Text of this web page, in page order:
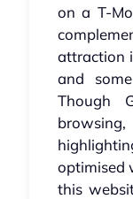
on a T-
attraction
and
Though
optimised
this